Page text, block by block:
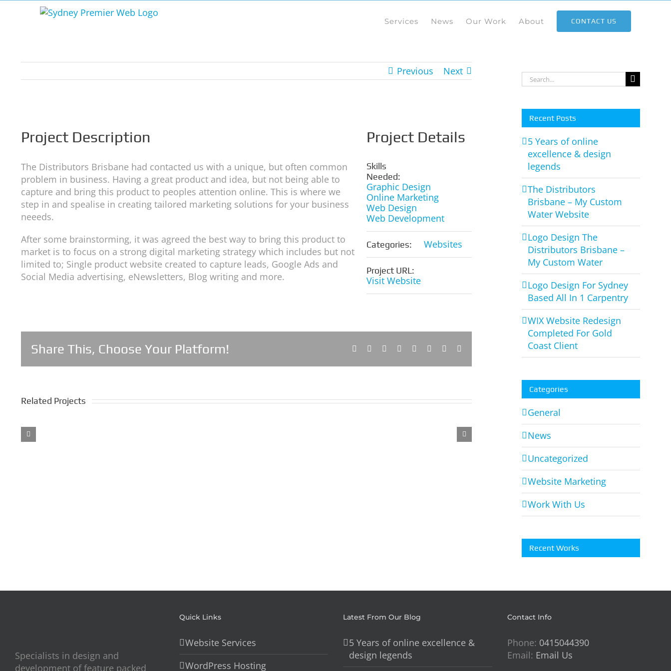
Services News Our Work About CONTACT US
Previous Next
Project Description
The Distributors Brisbane had contacted us with a unique, but often common
problem in business. Having a great product and idea, but not being able to
capture and bring this product to peoples attention online. This is where we
step in and spealise in creating tailored marketing solutions for your business
neeeds.
After some brainstorming, it was agreed the best way to bring this product to
market is to focus on a strong digital marketing strategy which includes but not
limited to; Single product website created to capture leads, Google Ads and
Social Media advertising, eNewsletters, Blog writing and more.
Project Details
Skills
Needed:
Graphic Design
Online Marketing
Web Design
Web Development
Categories: Websites
Project URL:
Visit Website
Share This, Choose Your Platform! Facebook Reddit LinkedIn
TumblrPinterest
Related Projects
HIT
FC
Search
for:
Recent Posts
5 Years of online
excellence & design
legends
The Distributors
Brisbane – My Custom
Water Website
Logo Design The
Distributors Brisbane –
My Custom Water
Logo Design For Sydney
Based All In 1 Carpentry
WIX Website Redesign
Completed For Gold
Coast Client
Categories
General
News
Uncategorized
Website Marketing
Work With Us
Recent Works
Specialists in design and
development of feature packed
Quick Links
Website Services
WordPress Hosting
Latest From Our Blog
5 Years of online excellence &
design legends
Contact Info
Phone: 0415044390
Email: Email Us